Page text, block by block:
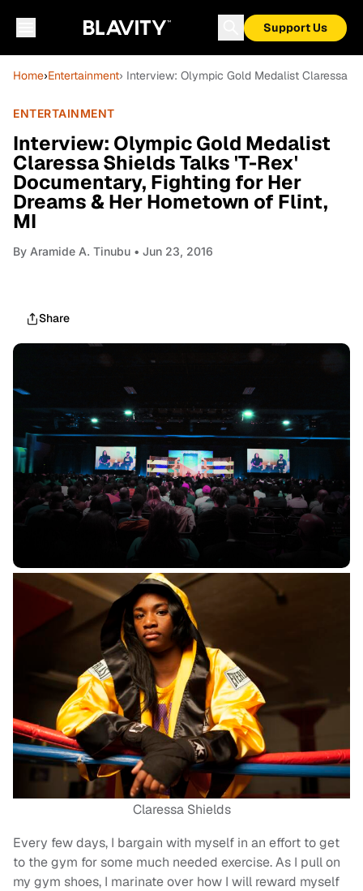
Support Us
Home›Entertainment› Interview: Olympic Gold Medalist Claressa
ENTERTAINMENT
Interview: Olympic Gold Medalist
Claressa Shields Talks 'T-Rex'
Documentary, Fighting for Her
Dreams & Her Hometown of Flint,
MI
By Aramide A. Tinubu • Jun 23, 2016
Share
Claressa Shields
Every few days, I bargain with myself in an effort to get
to the gym for some much needed exercise. As I pull on
my gym shoes, I marinate over how I will reward myself